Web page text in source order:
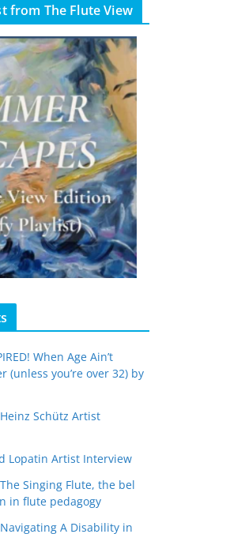
from The Flute View
When Age Ain’t
you’re over 32) by
Schütz Artist
Lopatin Artist Interview
The Singing Flute, the bel
in flute pedagogy
Navigating A Disability in